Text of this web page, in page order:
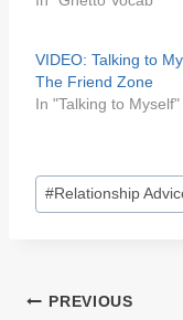
VIDEO: Talking to
The Friend Zone
In "Talking to Myself"
Post
Tags:
#Relationship
Post
PREVIOUS